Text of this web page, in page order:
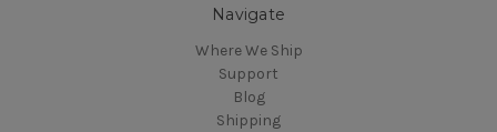
Navigate
Where We Ship
Support
Blog
Shipping